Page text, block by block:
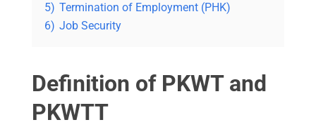
5) Termination of Employment (PHK)
6) Job Security
Definition of PKWT and
PKWTT